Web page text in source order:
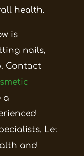
health.
is
nails,
Contact
a
Let
and